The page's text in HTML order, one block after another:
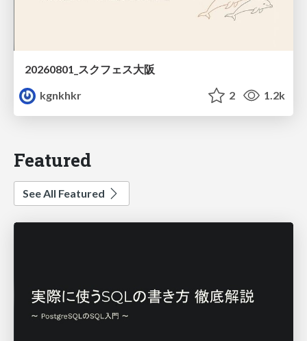
20260801_スクフェス大阪
kgnkhkr
2 1.2k
Featured
See All Featured